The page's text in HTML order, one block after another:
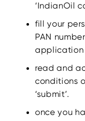
‘IndianOil
fill your
PAN
application
read and
conditions
‘submit’.
once you